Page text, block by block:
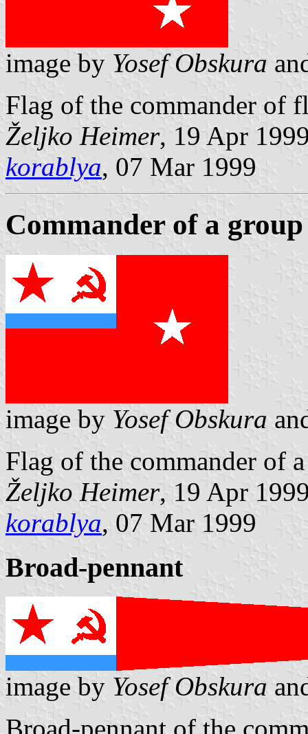
image by Yosef Obskura
Flag of the commander of
Željko Heimer, 19 Apr
korablya, 07 Mar 1999
Commander of a
image by Yosef Obskura
Flag of the commander of
Željko Heimer, 19 Apr
korablya, 07 Mar 1999
Broad-pennant
image by Yosef Obskura
Broad-pennant of the